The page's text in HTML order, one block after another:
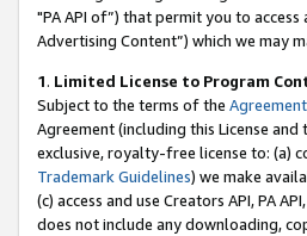
"PA API of”) that permit you to
Advertising Content”) which we may
1. Limited License to Program
Subject to the terms of the Agreement
Agreement (including this License
exclusive, royalty-free license to: (a)
Trademark Guidelines) we make
(c) access and use Creators API, PA
does not include any downloading,